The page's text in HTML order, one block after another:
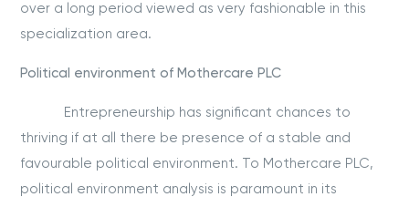
over a long period viewed as very fashionable in this
specialization area.
Political environment of Mothercare PLC
Entrepreneurship has significant chances to
thriving if at all there be presence of a stable and
favourable political environment. To Mothercare PLC,
political environment analysis is paramount in its